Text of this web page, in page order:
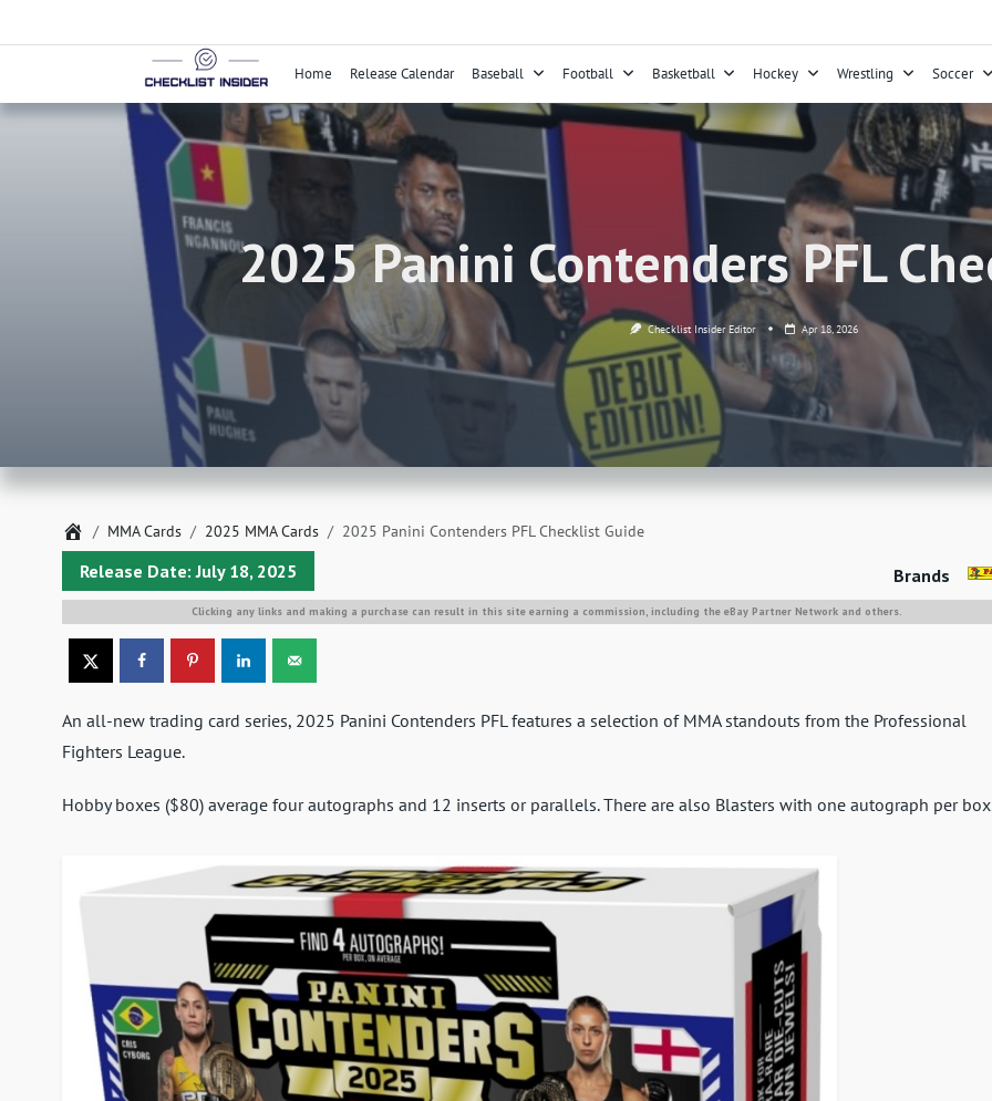
to
Home Release Calendar Baseball Football Basketball Hockey Wrestling Soccer
2025 Panini Contenders PFL
Checklist Insider Editor Apr 18, 2026
Home
MMA Cards 2025 MMA Cards 2025 Panini Contenders PFL Checklist Guide
Release Date: July 18, 2025 Brands
Clicking any links and making a purchase can result in this site earning a commission, including the eBay Partner Network and others.
An all-new trading card series, 2025 Panini Contenders PFL features a selection of MMA standouts from the Professional
Fighters League.
Hobby boxes ($80) average four autographs and 12 inserts or parallels. There are also Blasters with one autograph per